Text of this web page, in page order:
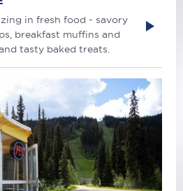
in fresh food - savory
breakfast muffins and
tasty baked treats.